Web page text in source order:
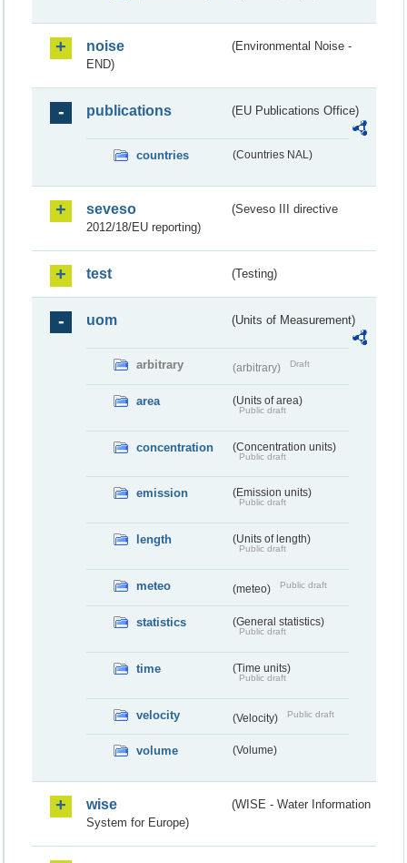
noise
(Environmental Noise -
END)
publications (EU Publications Office)
countries (Countries NAL)
seveso
(Seveso III directive
2012/18/EU reporting)
test (Testing)
uom (Units of Measurement)
arbitrary (arbitrary) Draft
area (Units of area)
Public draft
concentration (Concentration units)
Public draft
emission (Emission units)
Public draft
length (Units of length)
Public draft
meteo (meteo) Public draft
statistics (General statistics)
Public draft
time (Time units)
Public draft
velocity (Velocity) Public draft
volume (Volume)
wise
(WISE - Water Information
System for Europe)